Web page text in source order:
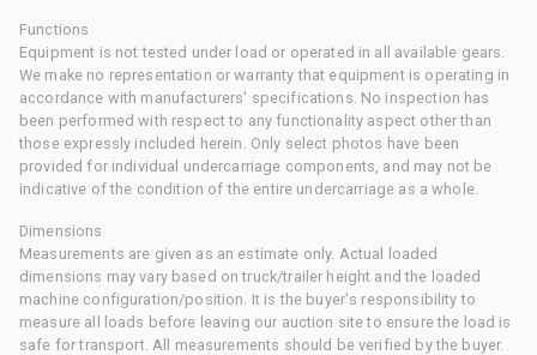
Functions
Equipment is not tested under load or operated in all available gears.
We make no representation or warranty that equipment is operating in
accordance with manufacturers' specifications. No inspection has
been performed with respect to any functionality aspect other than
those expressly included herein. Only select photos have been
provided for individual undercarriage components, and may not be
indicative of the condition of the entire undercarriage as a whole.
Dimensions
Measurements are given as an estimate only. Actual loaded
dimensions may vary based on truck/trailer height and the loaded
machine configuration/position. It is the buyer's responsibility to
measure all loads before leaving our auction site to ensure the load is
safe for transport. All measurements should be verified by the buyer.